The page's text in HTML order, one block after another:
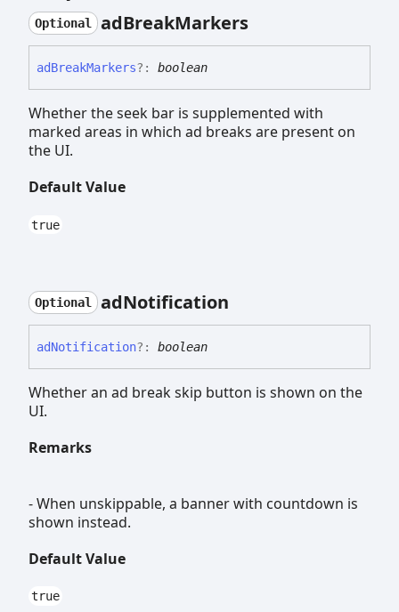
Optional adBreakMarkers
adBreakMarkers?: boolean
Whether the seek bar is supplemented with
marked areas in which ad breaks are present on
the UI.
Default Value
true
Optional adNotification
adNotification?: boolean
Whether an ad break skip button is shown on the
UI.
Remarks
- When unskippable, a banner with countdown is
shown instead.
Default Value
true